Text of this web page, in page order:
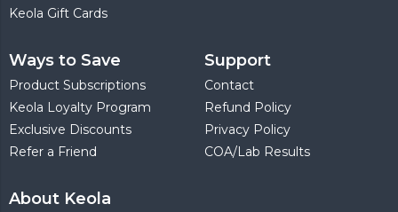
Keola Gift Cards
Ways to Save
Product Subscriptions
Keola Loyalty Program
Exclusive Discounts
Refer a Friend
Support
Contact
Refund Policy
Privacy Policy
COA/Lab Results
About Keola